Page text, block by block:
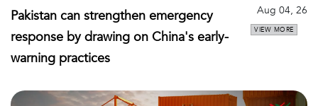
Pakistan can strengthen emergency
response by drawing on China's early-
warning practices
Aug 04, 26
VIEW MORE